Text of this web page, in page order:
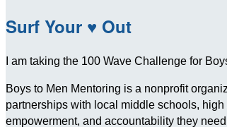
Surf Your ♥ Out
I am taking the 100 Wave Challenge for
Boys to Men Mentoring is a nonprofit
partnerships with local middle schools,
empowerment, and accountability they